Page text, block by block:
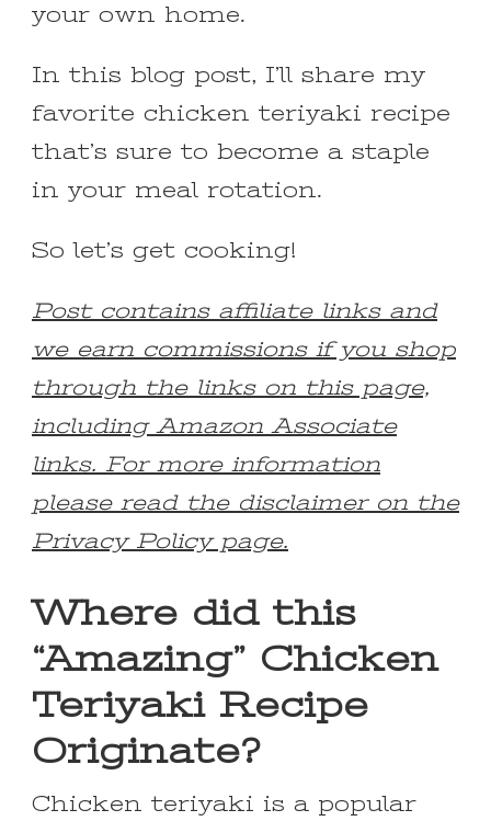
your own home.
In this blog post, I’ll share my
favorite chicken teriyaki recipe
that’s sure to become a staple
in your meal rotation.
So let’s get cooking!
Post contains affiliate links and
we earn commissions if you shop
through the links on this page,
including Amazon Associate
links. For more information
please read the disclaimer on the
Privacy Policy page.
Where did this
“Amazing” Chicken
Teriyaki Recipe
Originate?
Chicken teriyaki is a popular